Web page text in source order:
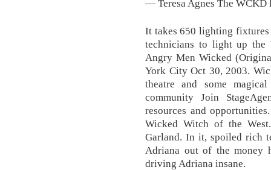
— Teresa Agnes The
It takes 650 lighting fixtures
technicians to light up the
Angry Men Wicked
York City Oct 30, 2003.
theatre and some
community Join
resources and
Wicked Witch of the
Garland. In it, spoiled rich
Adriana out of the money
driving Adriana insane.